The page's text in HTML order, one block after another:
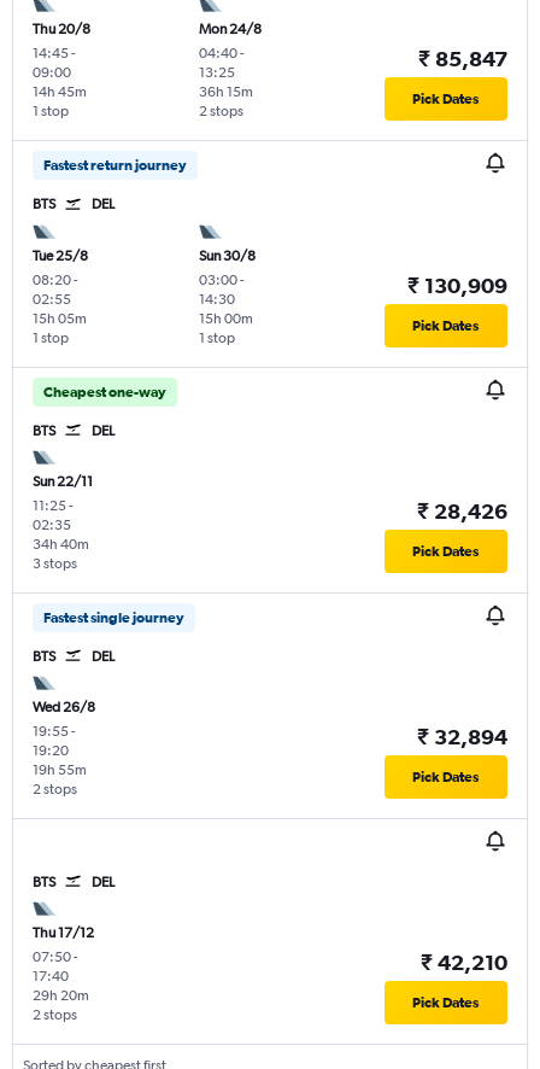
Thu 20/8
14:45-
09:00
1 stop
14h 45m
Mon 24/8
04:40-
13:25
2 stops
36h 15m
₹ 85,847
Pick Dates
Fastest return journey
BTS DEL
Tue 25/8
08:20-
02:55
1 stop
15h 05m
Sun 30/8
03:00-
14:30
1 stop
15h 00m
₹ 130,909
Pick Dates
Cheapest one-way
BTS DEL
Sun 22/11
11:25-
02:35
3 stops
34h 40m
₹ 28,426
Pick Dates
Fastest single journey
BTS DEL
Wed 26/8
19:55-
19:20
2 stops
19h 55m
₹ 32,894
Pick Dates
BTS DEL
Thu 17/12
07:50-
17:40
2 stops
29h 20m
₹ 42,210
Pick Dates
Sorted by cheapest first